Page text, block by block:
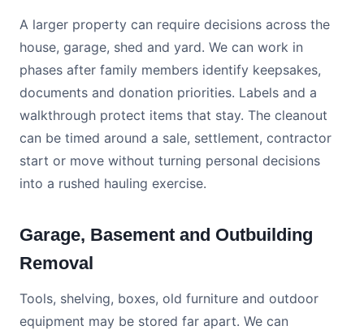
A larger property can require decisions across the
house, garage, shed and yard. We can work in
phases after family members identify keepsakes,
documents and donation priorities. Labels and a
walkthrough protect items that stay. The cleanout
can be timed around a sale, settlement, contractor
start or move without turning personal decisions
into a rushed hauling exercise.
Garage, Basement and Outbuilding
Removal
Tools, shelving, boxes, old furniture and outdoor
equipment may be stored far apart. We can